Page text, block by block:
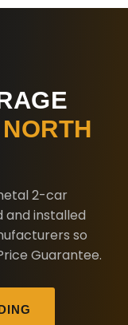
NORTH
2-car
and installed
so
Guarantee.